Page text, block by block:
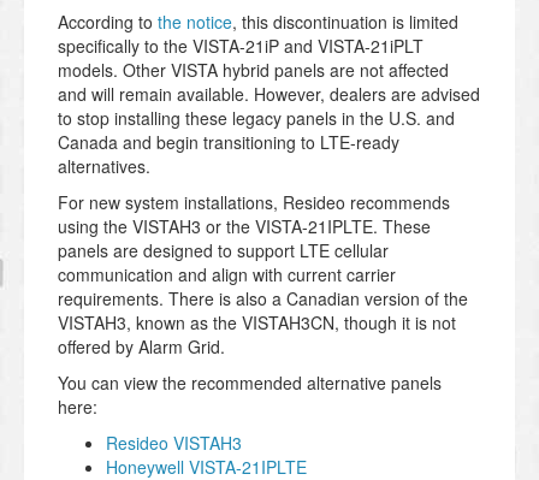
According to the notice, this discontinuation is limited
specifically to the VISTA-21iP and VISTA-21iPLT
models. Other VISTA hybrid panels are not affected
and will remain available. However, dealers are advised
to stop installing these legacy panels in the U.S. and
Canada and begin transitioning to LTE-ready
alternatives.
For new system installations, Resideo recommends
using the VISTAH3 or the VISTA-21IPLTE. These
panels are designed to support LTE cellular
communication and align with current carrier
requirements. There is also a Canadian version of the
VISTAH3, known as the VISTAH3CN, though it is not
offered by Alarm Grid.
You can view the recommended alternative panels
here:
Resideo VISTAH3
Honeywell VISTA-21IPLTE